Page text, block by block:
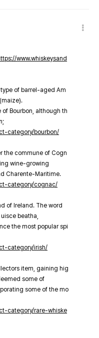
www.whiskeysand
of barrel-aged Am
Bourbon, although th
category/bourbon/
the commune of Cogn
wine-growing
Charente-Maritime.
category/cognac/
of Ireland. The word
beatha,
the most popular spi
category/irish/
item, gaining hig
some of
some of the mo
category/rare-whiske